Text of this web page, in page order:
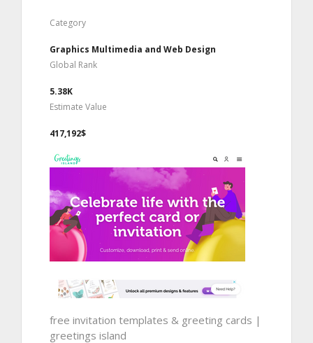
Category
Graphics Multimedia and Web Design
Global Rank
5.38K
Estimate Value
417,192$
free invitation templates & greeting cards |
greetings island